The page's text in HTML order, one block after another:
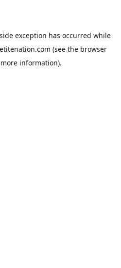
exception has occurred while
(see the browser
information).